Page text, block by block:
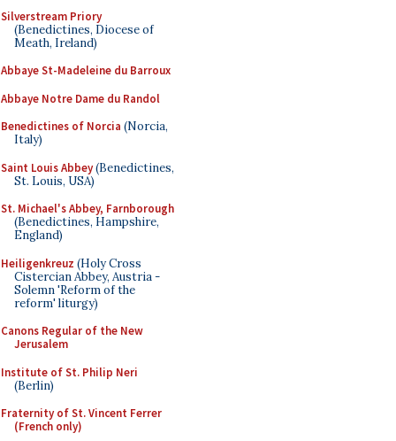
Silverstream Priory
(Benedictines, Diocese of
Meath, Ireland)
Abbaye St-Madeleine du Barroux
Abbaye Notre Dame du Randol
Benedictines of Norcia (Norcia,
Italy)
Saint Louis Abbey(Benedictines,
St. Louis, USA)
St. Michael's Abbey, Farnborough
(Benedictines, Hampshire,
England)
Heiligenkreuz (Holy Cross
Cistercian Abbey, Austria -
Solemn 'Reform of the
reform' liturgy)
Canons Regular of the New
Jerusalem
Institute of St. Philip Neri
(Berlin)
Fraternity of St. Vincent Ferrer
(French only)